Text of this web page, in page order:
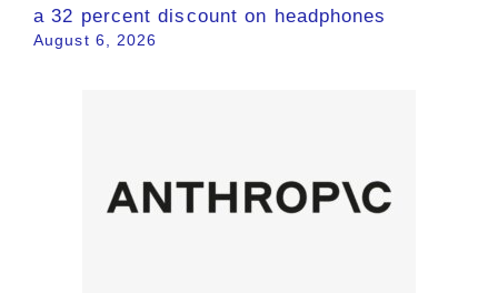
a 32 percent discount on headphones
August 6, 2026